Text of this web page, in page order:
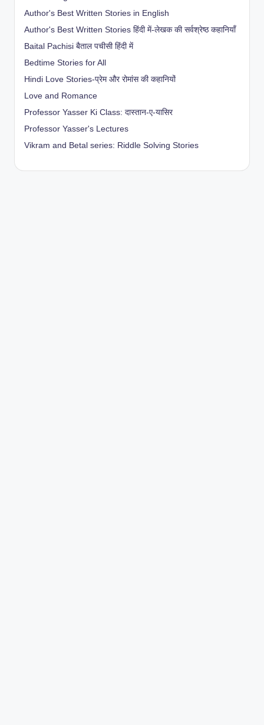
Author's Best Written Stories in English
Author's Best Written Stories हिंदी में-लेखक की सर्वश्रेष्ठ कहानियाँ
Baital Pachisi बैताल पचीसी हिंदी में
Bedtime Stories for All
Hindi Love Stories-प्रेम और रोमांस की कहानियों
Love and Romance
Professor Yasser Ki Class: दास्तान-ए-यासिर
Professor Yasser's Lectures
Vikram and Betal series: Riddle Solving Stories